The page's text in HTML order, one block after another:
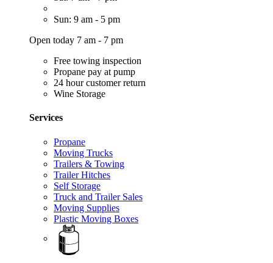
Sun: 9 am - 5 pm
Open today 7 am - 7 pm
Free towing inspection
Propane pay at pump
24 hour customer return
Wine Storage
Services
Propane
Moving Trucks
Trailers & Towing
Trailer Hitches
Self Storage
Truck and Trailer Sales
Moving Supplies
Plastic Moving Boxes